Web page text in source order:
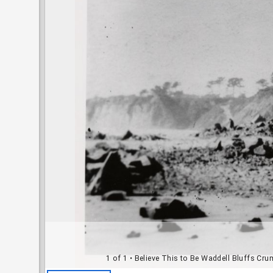
1 of 1 • Believe This to Be Waddell Bluffs